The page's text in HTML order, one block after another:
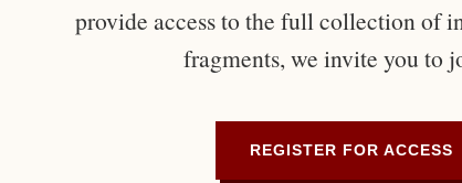
provide access to the full collection of
fragments, we invite you to
REGISTER FOR ACCESS